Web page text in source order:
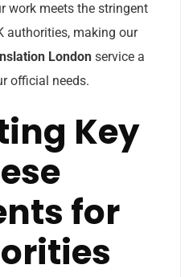
work meets the stringent
authorities, making our
London service a
official needs.
Key
for